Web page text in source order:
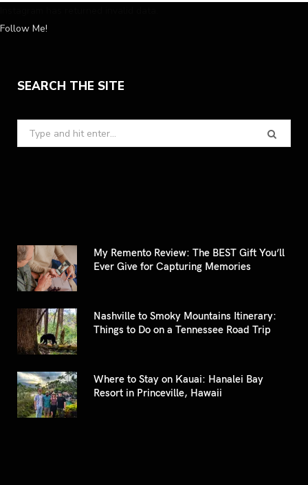
Follow Me!
SEARCH THE SITE
Search
for:
My Remento Review: The BEST Gift You’ll
Ever Give for Capturing Memories
Nashville to Smoky Mountains Itinerary:
Things to Do on a Tennessee Road Trip
Where to Stay on Kauai: Hanalei Bay
Resort in Princeville, Hawaii